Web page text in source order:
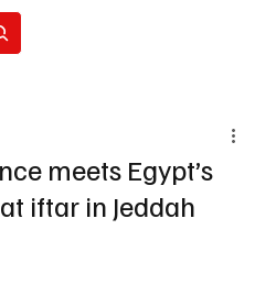
meets Egypt’s
iftar in Jeddah